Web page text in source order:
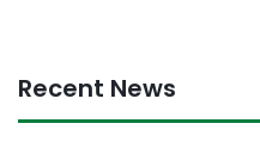
Recent News